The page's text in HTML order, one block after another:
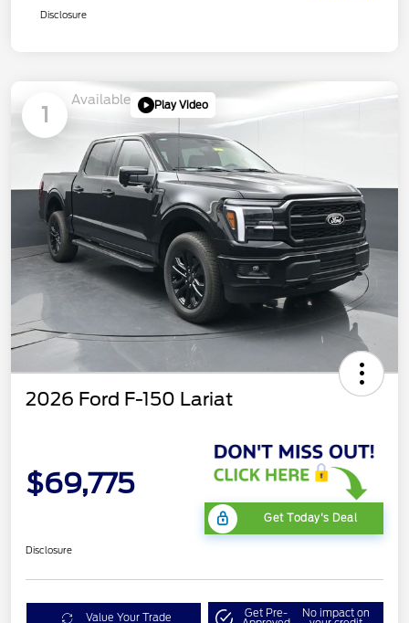
Disclosure
1
Available Play Video
2026 Ford F-150 Lariat
$69,775
Get Today's Deal
Disclosure
Value Your Trade Get Pre- No impact on